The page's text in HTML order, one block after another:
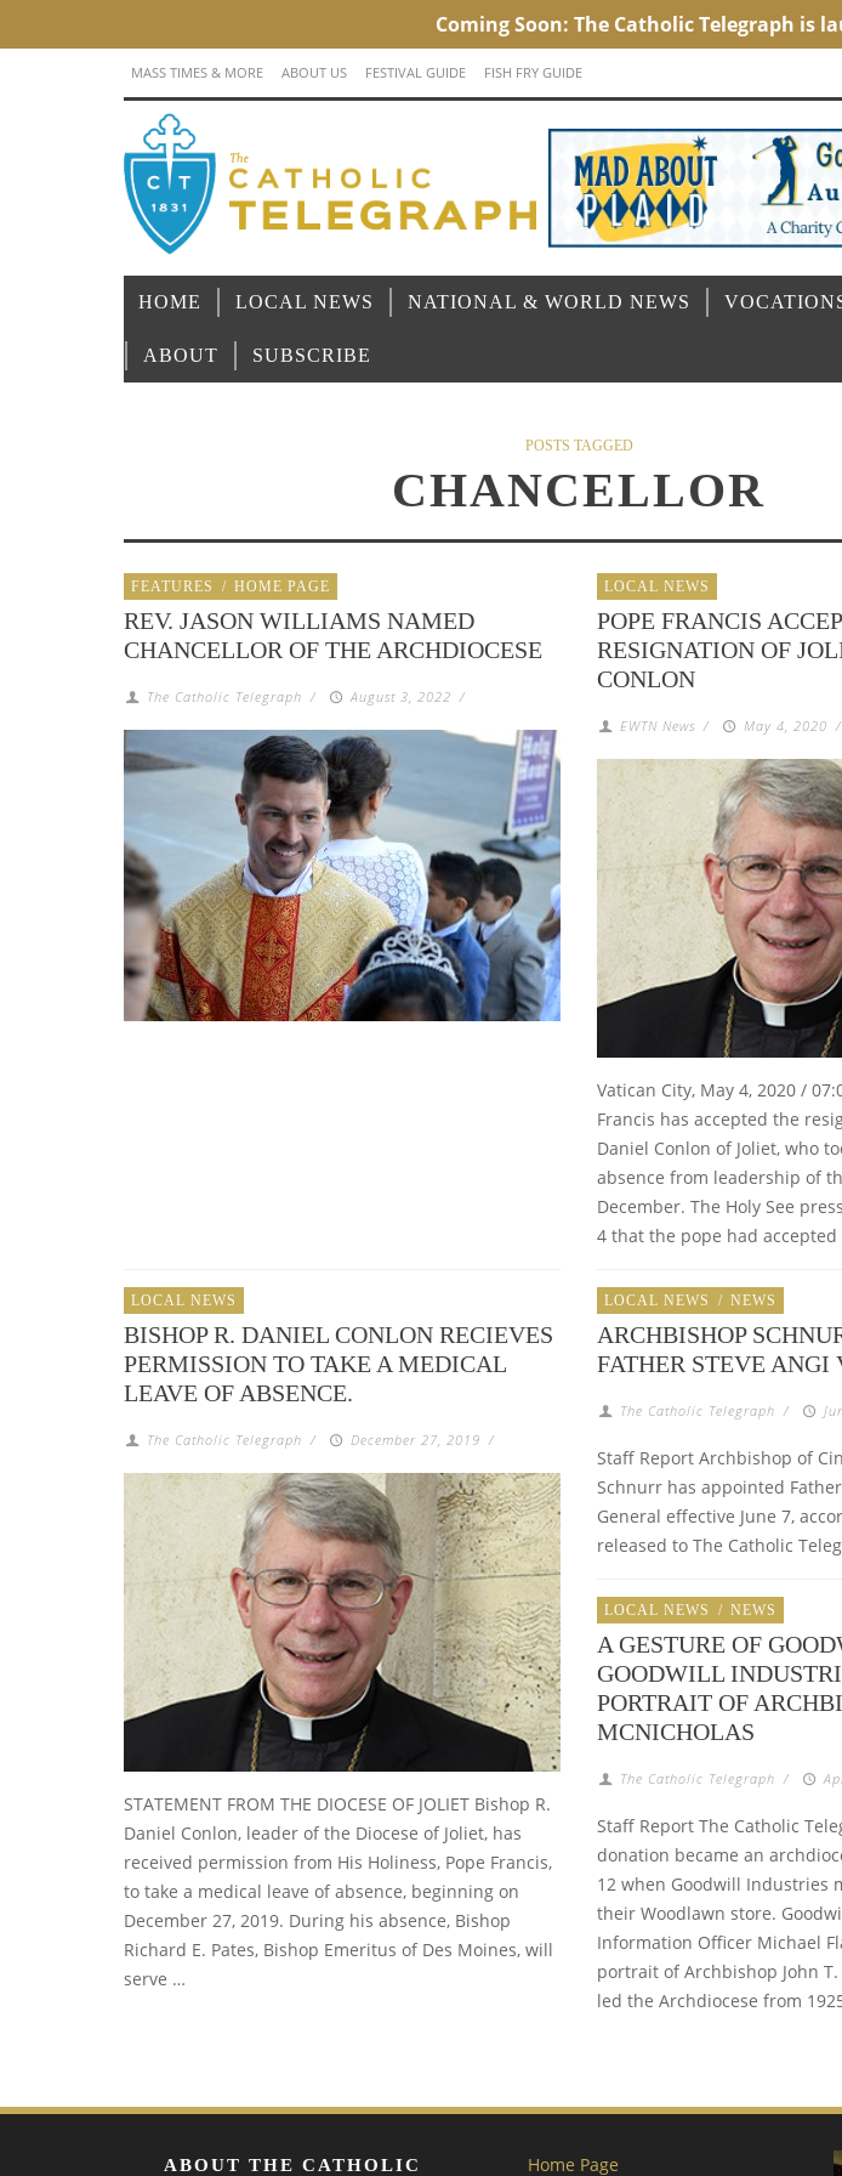
MASS TIMES & MORE ABOUT US FESTIVAL GUIDE FISH FRY GUIDE
HOME LOCAL NEWS NATIONAL & WORLD NEWS
ABOUT SUBSCRIBE
POSTS TAGGED
CHANCELLOR
FEATURES / HOME PAGE
REV. JASON WILLIAMS NAMED
CHANCELLOR OF THE ARCHDIOCESE
The Catholic Telegraph / August 3, 2022 /
LOCAL NEWS
POPE FRANCIS
RESIGNATION OF
CONLON
EWTN News / May 4, 2020 /
Vatican City, May 4, 2020 /
Francis has accepted the
Daniel Conlon of Joliet, who
absence from leadership of
December. The Holy See
4 that the pope had
LOCAL NEWS
BISHOP R. DANIEL CONLON RECIEVES
PERMISSION TO TAKE A MEDICAL
LEAVE OF ABSENCE.
The Catholic Telegraph / December 27, 2019 /
STATEMENT FROM THE DIOCESE OF JOLIET Bishop R.
Daniel Conlon, leader of the Diocese of Joliet, has
received permission from His Holiness, Pope Francis,
to take a medical leave of absence, beginning on
December 27, 2019. During his absence, Bishop
Richard E. Pates, Bishop Emeritus of Des Moines, will
serve …
LOCAL NEWS / NEWS
ARCHBISHOP
FATHER STEVE ANGI
The Catholic Telegraph /
Staff Report Archbishop of
Schnurr has appointed
General effective June 7,
released to The Catholic
LOCAL NEWS / NEWS
A GESTURE OF
GOODWILL
PORTRAIT OF
MCNICHOLAS
The Catholic Telegraph /
Staff Report The Catholic
donation became an
12 when Goodwill Industries
their Woodlawn store.
Information Officer Michael
portrait of Archbishop John
led the Archdiocese from
ABOUT THE CATHOLIC Home Page